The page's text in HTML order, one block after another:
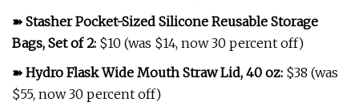
➽ Stasher Pocket-Sized Silicone Reusable Storage
Bags, Set of 2: $10 (was $14, now 30 percent off)
➽ Hydro Flask Wide Mouth Straw Lid, 40 oz: $38 (was
$55, now 30 percent off)